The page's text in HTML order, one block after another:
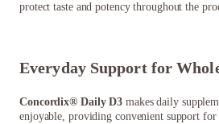
protect taste and potency throughout the
Everyday Support for
Concordix® Daily D3 makes daily
enjoyable, providing convenient support for